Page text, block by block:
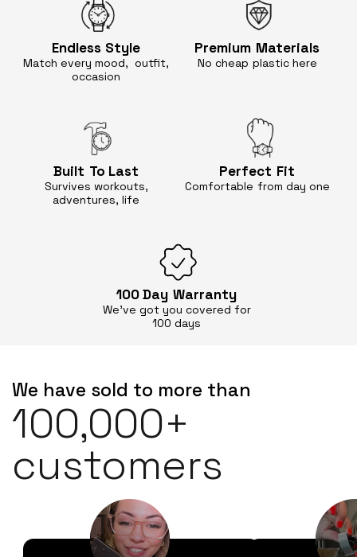
Endless Style
Match every mood, outfit,
occasion
Premium Materials
No cheap plastic here
Built To Last
Survives workouts,
adventures, life
Perfect Fit
Comfortable from day one
100 Day Warranty
We’ve got you covered for
100 days
We have sold to more than
100,000+
customers